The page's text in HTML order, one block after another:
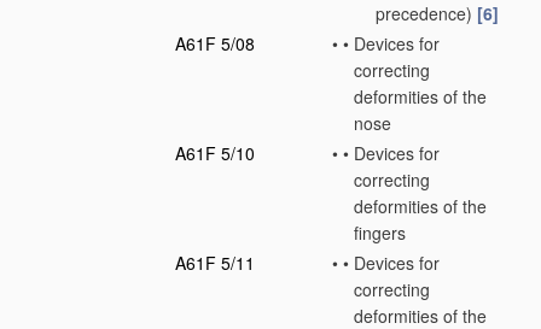
precedence) [6]
A61F 5/08
• • Devices for
correcting
deformities of the
nose
A61F 5/10
• • Devices for
correcting
deformities of the
fingers
A61F 5/11
• • Devices for
correcting
deformities of the